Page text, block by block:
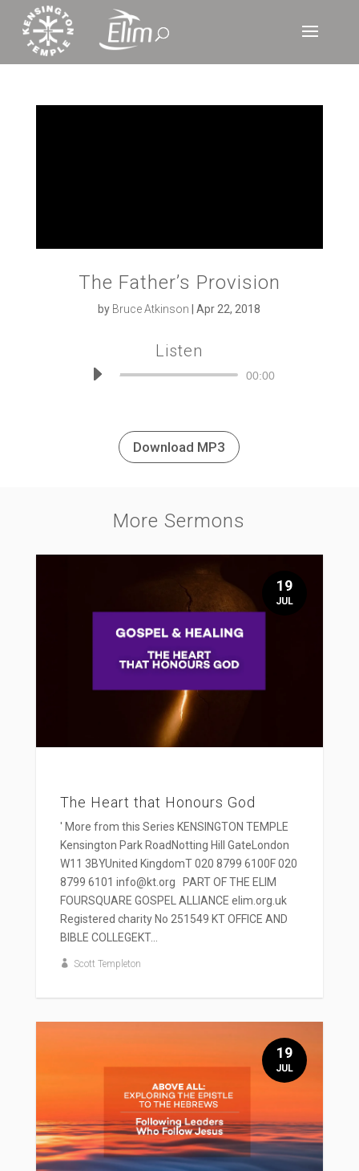
The Father’s Provision
by Bruce Atkinson |Apr 22, 2018
Listen
Audio
00:00
Download MP3
More Sermons
The Heart that Honours God
' More from this Series KENSINGTON TEMPLE
Kensington Park RoadNotting Hill GateLondon
W11 3BYUnited KingdomT 020 8799 6100F 020
8799 6101 info@kt.org PART OF THE ELIM
FOURSQUARE GOSPEL ALLIANCE elim.org.uk
Registered charity No 251549 KT OFFICE AND
BIBLE COLLEGEKT...
Scott Templeton
19
JUL
19
JUL